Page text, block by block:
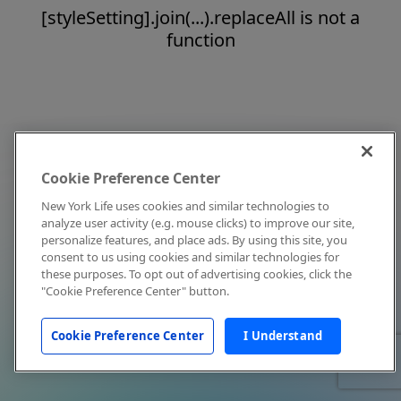
[styleSetting].join(...).replaceAll is not a
function
Cookie Preference Center
New York Life uses cookies and similar technologies to
analyze user activity (e.g. mouse clicks) to improve our site,
personalize features, and place ads. By using this site, you
consent to us using cookies and similar technologies for
these purposes. To opt out of advertising cookies, click the
"Cookie Preference Center" button.
Cookie Preference Center I Understand